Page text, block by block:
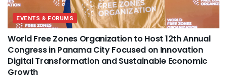
EVENTS & FORUMS
World Free Zones Organization to Host 12th Annual
Congress in Panama City Focused on Innovation
Digital Transformation and Sustainable Economic
Growth